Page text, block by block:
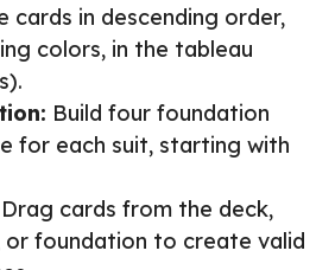
cards in descending order,
colors, in the tableau
Build four foundation
for each suit, starting with
Drag cards from the deck,
or foundation to create valid